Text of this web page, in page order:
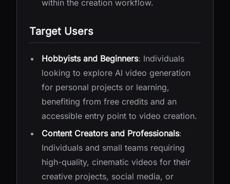
within the creation workflow.
Target Users
Hobbyists and Beginners: Individuals
looking to explore AI video generation
for personal projects or learning,
benefiting from free credits and an
accessible entry point to video creation.
Content Creators and Professionals:
Individuals and small teams requiring
high-quality, cinematic videos for their
creative projects, social media, or